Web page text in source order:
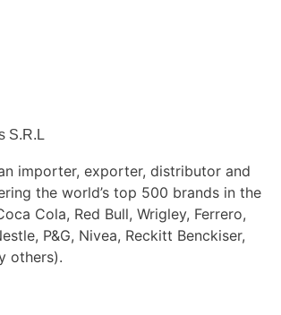
S.R.L
importer, exporter, distributor and
the world’s top 500 brands in the
Cola, Red Bull, Wrigley, Ferrero,
P&G, Nivea, Reckitt Benckiser,
others).